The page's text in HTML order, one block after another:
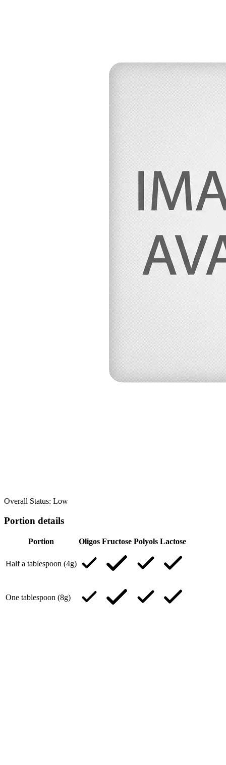
Overall Status: Low
Portion details
Portion Oligos Fructose Polyols Lactose
Half a tablespoon (4g)
One tablespoon (8g)